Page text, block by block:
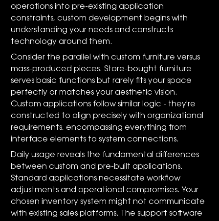
operations into pre-existing application
constraints, custom development begins with
understanding your needs and constructs
technology around them.
Consider the parallel with custom furniture versus
mass-produced pieces. Store-bought furniture
serves basic functions but rarely fits your space
perfectly or matches your aesthetic vision.
Custom applications follow similar logic - they're
constructed to align precisely with organizational
requirements, encompassing everything from
interface elements to system connections.
Daily usage reveals the fundamental differences
between custom and pre-built applications.
Standard applications necessitate workflow
adjustments and operational compromises. Your
chosen inventory system might not communicate
with existing sales platforms. The support software